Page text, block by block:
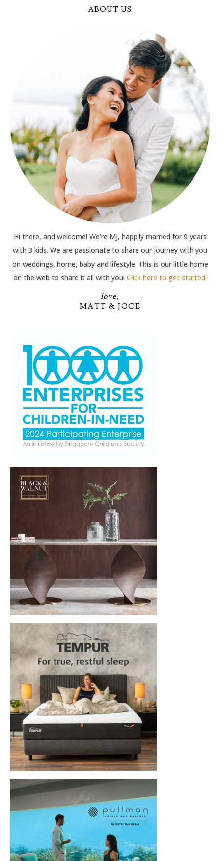
ABOUT US
Hi there, and welcome! We’re MJ, happily married for 9 years
with 3 kids. We are passionate to share our journey with you
on weddings, home, baby and lifestyle. This is our little home
on the web to share it all with you! Click here to get started.
love,
MATT & JOCE